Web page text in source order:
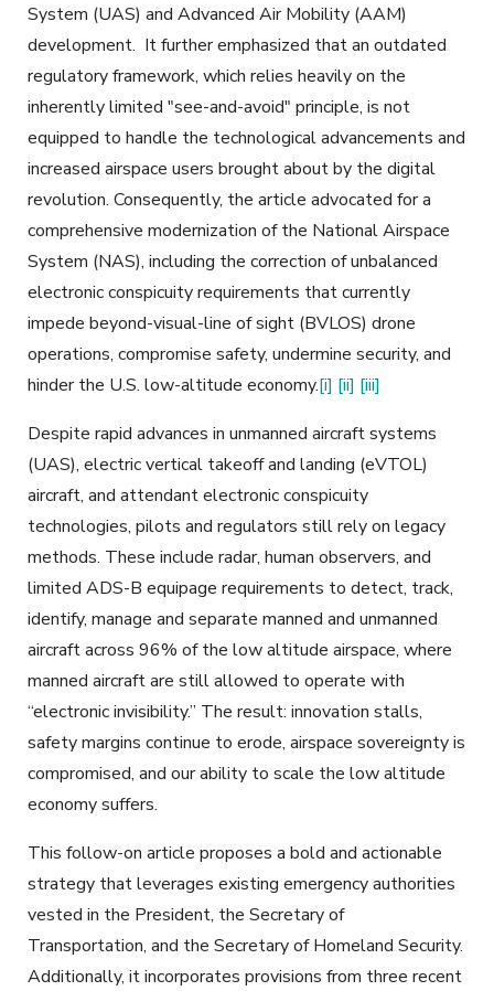
System (UAS) and Advanced Air Mobility (AAM)
development. It further emphasized that an outdated
regulatory framework, which relies heavily on the
inherently limited "see-and-avoid" principle, is not
equipped to handle the technological advancements and
increased airspace users brought about by the digital
revolution. Consequently, the article advocated for a
comprehensive modernization of the National Airspace
System (NAS), including the correction of unbalanced
electronic conspicuity requirements that currently
impede beyond-visual-line of sight (BVLOS) drone
operations, compromise safety, undermine security, and
hinder the U.S. low-altitude economy.[i] [ii] [iii]
Despite rapid advances in unmanned aircraft systems
(UAS), electric vertical takeoff and landing (eVTOL)
aircraft, and attendant electronic conspicuity
technologies, pilots and regulators still rely on legacy
methods. These include radar, human observers, and
limited ADS-B equipage requirements to detect, track,
identify, manage and separate manned and unmanned
aircraft across 96% of the low altitude airspace, where
manned aircraft are still allowed to operate with
“electronic invisibility.” The result: innovation stalls,
safety margins continue to erode, airspace sovereignty is
compromised, and our ability to scale the low altitude
economy suffers.
This follow-on article proposes a bold and actionable
strategy that leverages existing emergency authorities
vested in the President, the Secretary of
Transportation, and the Secretary of Homeland Security.
Additionally, it incorporates provisions from three recent